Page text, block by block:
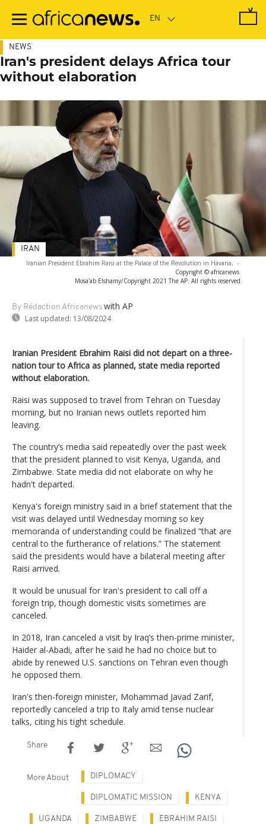
main
NEWS
Iran's president delays Africa tour
without elaboration
Iranian President Ebrahim Raisi at the Palace of the Revolution in Havana, -
Copyright © africanews
Mosa'ab Elshamy/Copyright 2021 The AP. All rights reserved.
By Rédaction Africanews with AP
Last updated: 13/08/2024
IRAN
Iranian President Ebrahim Raisi did not depart on a three-
nation tour to Africa as planned, state media reported
without elaboration.
Raisi was supposed to travel from Tehran on Tuesday
morning, but no Iranian news outlets reported him
leaving.
The country’s media said repeatedly over the past week
that the president planned to visit Kenya, Uganda, and
Zimbabwe. State media did not elaborate on why he
hadn't departed.
Kenya's foreign ministry said in a brief statement that the
visit was delayed until Wednesday morning so key
memoranda of understanding could be finalized “that are
central to the furtherance of relations.” The statement
said the presidents would have a bilateral meeting after
Raisi arrived.
It would be unusual for Iran's president to call off a
foreign trip, though domestic visits sometimes are
canceled.
In 2018, Iran canceled a visit by Iraq’s then-prime minister,
Haider al-Abadi, after he said he had no choice but to
abide by renewed U.S. sanctions on Tehran even though
he opposed them.
Iran's then-foreign minister, Mohammad Javad Zarif,
reportedly canceled a trip to Italy amid tense nuclear
talks, citing his tight schedule.
Share
More About DIPLOMACY
DIPLOMATIC MISSION KENYA
UGANDA ZIMBABWE EBRAHIM RAISI